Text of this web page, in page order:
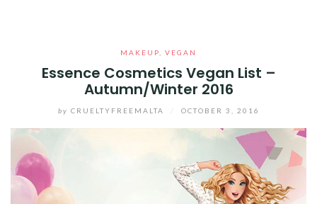
MAKEUP VEGAN
Essence Cosmetics Vegan List –
Autumn/Winter 2016
by CRUELTYFREEMALTA OCTOBER 3, 2016